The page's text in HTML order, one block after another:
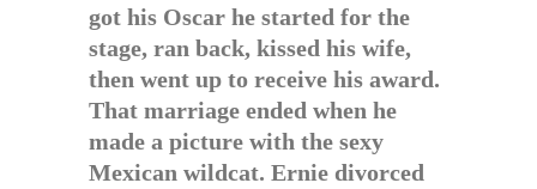
got his Oscar he started for the
stage, ran back, kissed his wife,
then went up to receive his award.
That marriage ended when he
made a picture with the sexy
Mexican wildcat. Ernie divorced